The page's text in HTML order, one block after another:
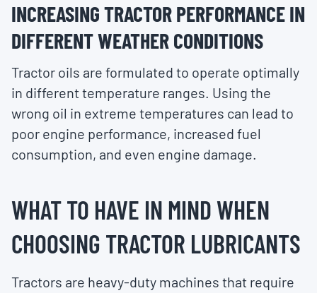
INCREASING TRACTOR PERFORMANCE IN
DIFFERENT WEATHER CONDITIONS
Tractor oils are formulated to operate optimally
in different temperature ranges. Using the
wrong oil in extreme temperatures can lead to
poor engine performance, increased fuel
consumption, and even engine damage.
WHAT TO HAVE IN MIND WHEN
CHOOSING TRACTOR LUBRICANTS
Tractors are heavy-duty machines that require